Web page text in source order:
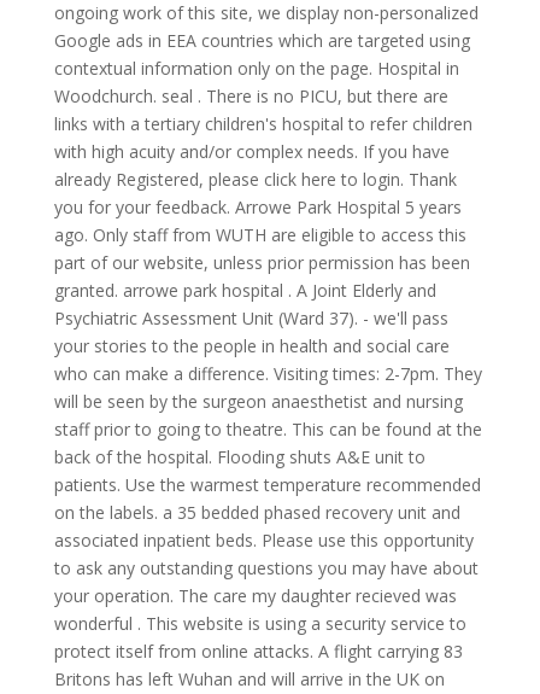
ongoing work of this site, we display non-personalized
Google ads in EEA countries which are targeted using
contextual information only on the page. Hospital in
Woodchurch. seal . There is no PICU, but there are
links with a tertiary children's hospital to refer children
with high acuity and/or complex needs. If you have
already Registered, please click here to login. Thank
you for your feedback. Arrowe Park Hospital 5 years
ago. Only staff from WUTH are eligible to access this
part of our website, unless prior permission has been
granted. arrowe park hospital . A Joint Elderly and
Psychiatric Assessment Unit (Ward 37). - we'll pass
your stories to the people in health and social care
who can make a difference. Visiting times: 2-7pm. They
will be seen by the surgeon anaesthetist and nursing
staff prior to going to theatre. This can be found at the
back of the hospital. Flooding shuts A&E unit to
patients. Use the warmest temperature recommended
on the labels. a 35 bedded phased recovery unit and
associated inpatient beds. Please use this opportunity
to ask any outstanding questions you may have about
your operation. The care my daughter recieved was
wonderful . This website is using a security service to
protect itself from online attacks. A flight carrying 83
Britons has left Wuhan and will arrive in the UK on